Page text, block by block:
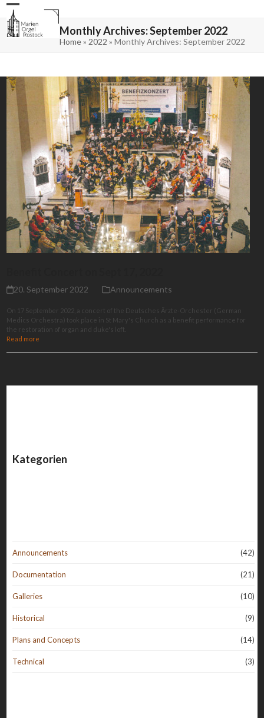
Skip
content
Open
mobile
menu
Close
mobile
menu Monthly Archives: September 2022
Home» 2022 » Monthly Archives: September 2022
20. September 2022 Announcements
On 17 September 2022, a concert of the Deutsches Ärzte-Orchester (German
Medics Orchestra) took place in St Mary's Church as a benefit performance for
the restoration of organ and duke's loft.
Read more
Kategorien
Announcements (42)
Documentation (21)
Galleries (10)
Historical (9)
Plans and Concepts (14)
Technical (3)